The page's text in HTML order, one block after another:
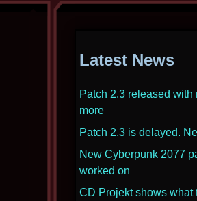
Latest News
Patch 2.3 released with
more
Patch 2.3 is delayed.
New Cyberpunk 2077
worked on
CD Projekt shows what